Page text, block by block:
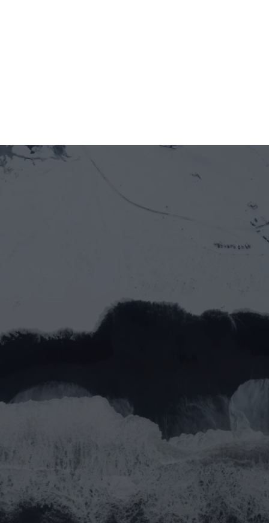
Submit
Do you prefer email?
partner@goealliance.org